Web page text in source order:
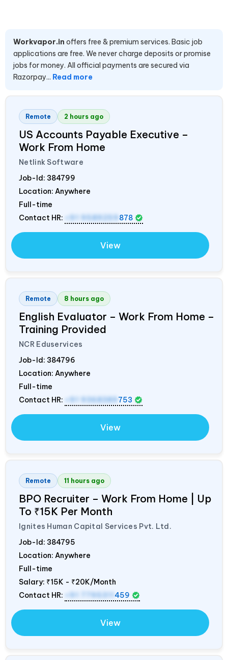
Workvapor.in offers free & premium services. Basic job
applications are free. We never charge deposits or promise
jobs for money. All official payments are secured via
Razorpay... Read more
Remote 2 hours ago
US Accounts Payable Executive –
Work From Home
Netlink Software
Job-Id: 384799
Location: Anywhere
Full-time
Contact HR:
+91 9589259 878
View
Remote 8 hours ago
English Evaluator – Work From Home –
Training Provided
NCR Eduservices
Job-Id: 384796
Location: Anywhere
Full-time
Contact HR:
+91 9368389 753
View
Remote 11 hours ago
BPO Recruiter – Work From Home | Up
To ₹15K Per Month
Ignites Human Capital Services Pvt. Ltd.
Job-Id: 384795
Location: Anywhere
Full-time
Salary: ₹15K - ₹20K/Month
Contact HR:
+91 7795311 459
View